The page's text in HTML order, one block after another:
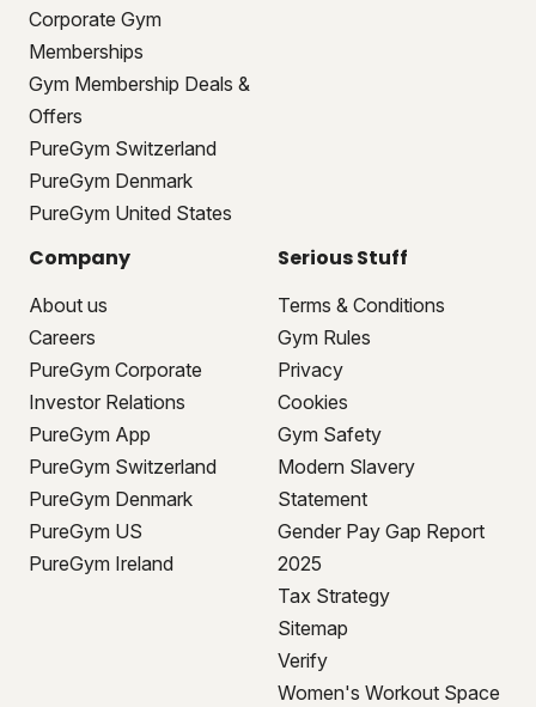
Corporate Gym
Memberships
Gym Membership Deals &
Offers
PureGym Switzerland
PureGym Denmark
PureGym United States
Company
About us
Careers
PureGym Corporate
Investor Relations
PureGym App
PureGym Switzerland
PureGym Denmark
PureGym US
PureGym Ireland
Serious Stuff
Terms & Conditions
Gym Rules
Privacy
Cookies
Gym Safety
Modern Slavery
Statement
Gender Pay Gap Report
2025
Tax Strategy
Sitemap
Verify
Women's Workout Space